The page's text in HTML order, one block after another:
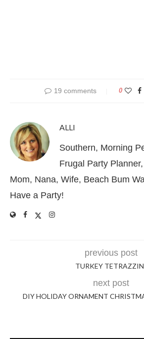
19 comments 0
ALLI
Southern, Morning
Frugal Party
Mom, Nana, Wife, Beach Bum
Have a Party!
previous post
TURKEY
next post
DIY HOLIDAY ORNAMENT